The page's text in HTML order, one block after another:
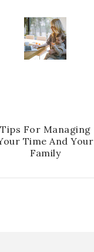
Tips For Managing
Time And Your
Family